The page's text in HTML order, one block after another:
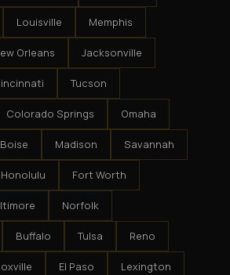
Louisville Memphis
Orleans Jacksonville
Tucson
Colorado Springs Omaha
Boise Madison Savannah
Honolulu Fort Worth
Norfolk
Buffalo Tulsa Reno
El Paso Lexington